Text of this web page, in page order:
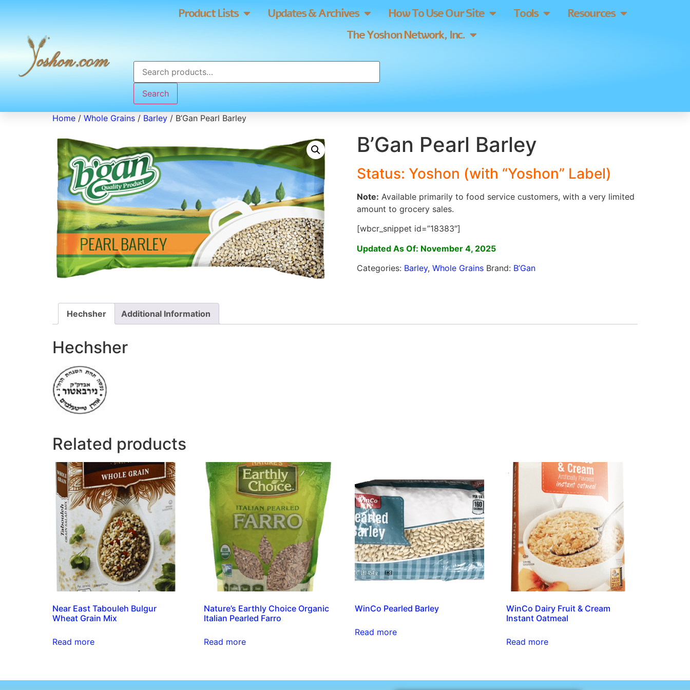
Product Lists Updates & Archives How To Use Our Site Tools
Resources
The Yoshon Network, Inc.
Search
Home / Whole Grains / Barley / B’Gan Pearl Barley
B’Gan Pearl Barley
Status: Yoshon (with “Yoshon” Label)
Note: Available primarily to food service customers, with a very limited
amount to grocery sales.
[wbcr_snippet id=”18383″]
Updated As Of: November 4, 2025
Categories: Barley, Whole Grains Brand: B’Gan
Hechsher Additional Information
Hechsher
Related products
Near East Tabouleh Bulgur
Wheat Grain Mix
Read more
Nature’s Earthly Choice Organic
Italian Pearled Farro
Read more
WinCo Pearled Barley
Read more
WinCo Dairy Fruit & Cream
Instant Oatmeal
Read more